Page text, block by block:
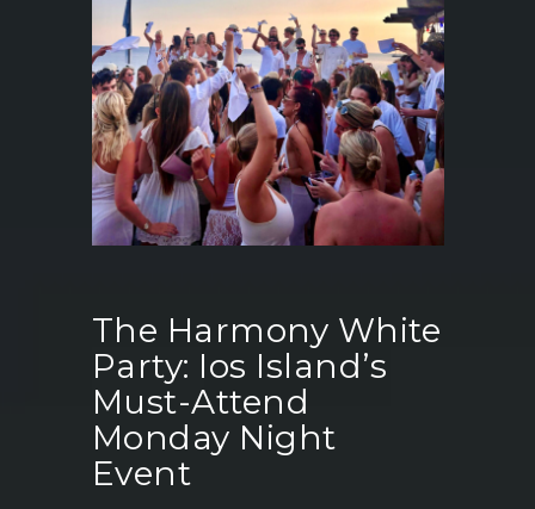
The Harmony White
Party: Ios Island’s
Must-Attend
Monday Night
Event